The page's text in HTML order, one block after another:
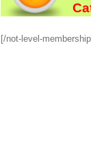
[/not-level-